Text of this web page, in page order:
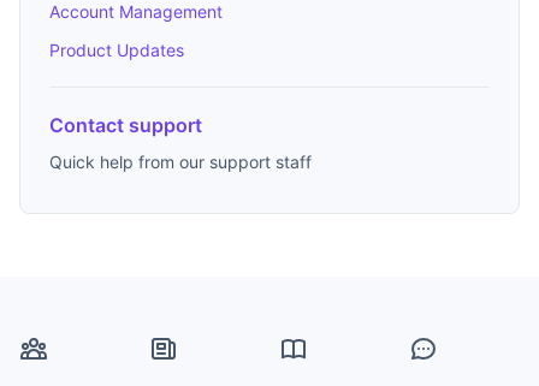
Account Management
Product Updates
Contact support
Quick help from our support staff